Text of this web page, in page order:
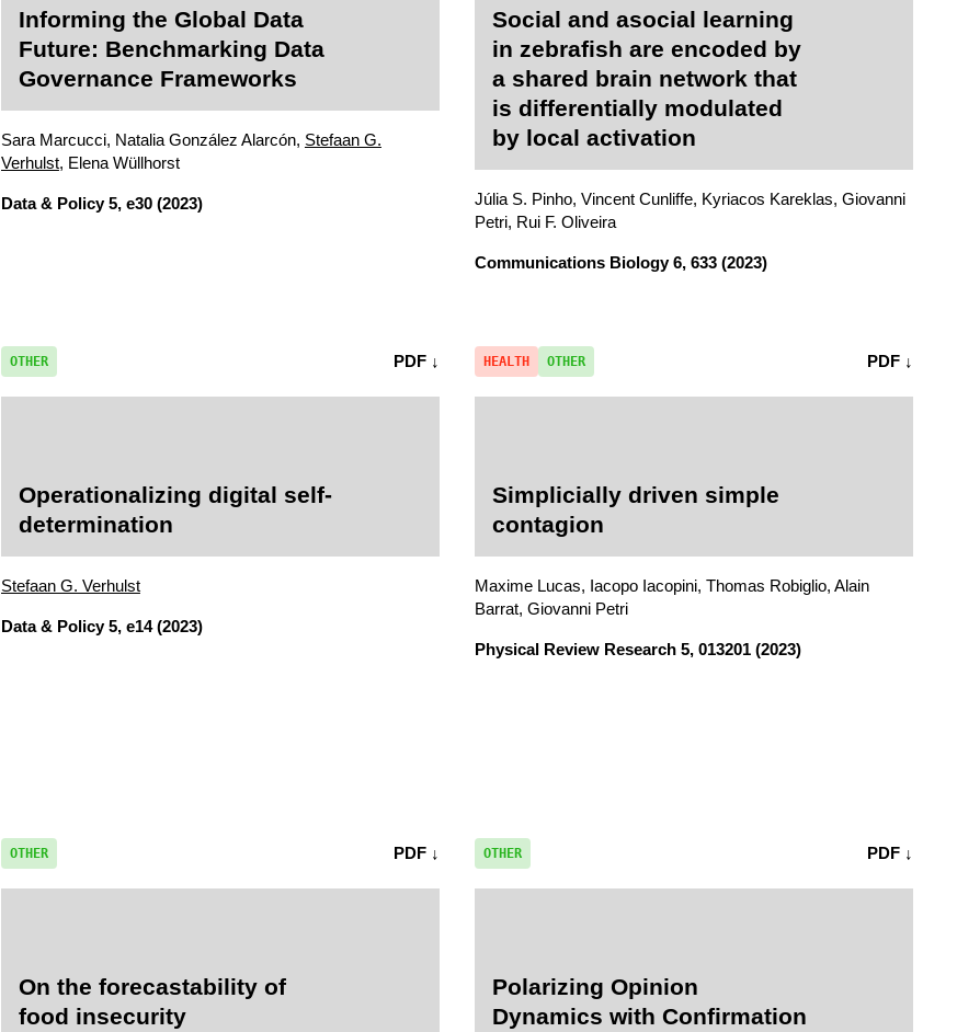
Informing the Global Data
Future: Benchmarking Data
Governance Frameworks
Sara Marcucci, Natalia González Alarcón, Stefaan G.
Verhulst, Elena Wüllhorst
Data & Policy 5, e30 (2023)
Social and asocial learning
in zebrafish are encoded by
a shared brain network that
is differentially modulated
by local activation
Júlia S. Pinho, Vincent Cunliffe, Kyriacos Kareklas, Giovanni
Petri, Rui F. Oliveira
Communications Biology 6, 633 (2023)
OTHER PDF ↓
Operationalizing digital self-
determination
Stefaan G. Verhulst
Data & Policy 5, e14 (2023)
HEALTH OTHER PDF ↓
Simplicially driven simple
contagion
Maxime Lucas, Iacopo Iacopini, Thomas Robiglio, Alain
Barrat, Giovanni Petri
Physical Review Research 5, 013201 (2023)
OTHER PDF ↓
On the forecastability of
food insecurity
OTHER PDF ↓
Polarizing Opinion
Dynamics with Confirmation